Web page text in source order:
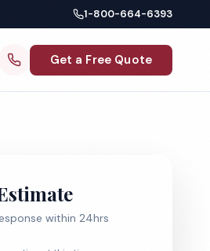
1-800-664-6393
Get a Free Quote
within 24hrs